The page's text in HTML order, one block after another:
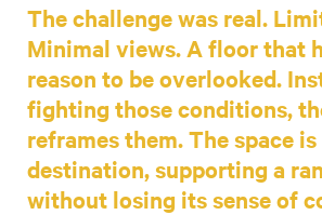
The challenge was real.
Minimal views. A floor that
reason to be overlooked.
fighting those conditions,
reframes them. The space is
destination, supporting a
without losing its sense of